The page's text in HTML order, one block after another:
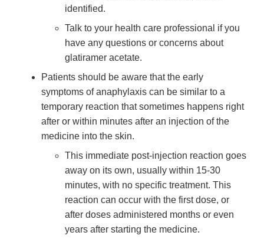
identified.
Talk to your health care professional if you
have any questions or concerns about
glatiramer acetate.
Patients should be aware that the early
symptoms of anaphylaxis can be similar to a
temporary reaction that sometimes happens right
after or within minutes after an injection of the
medicine into the skin.
This immediate post-injection reaction goes
away on its own, usually within 15-30
minutes, with no specific treatment. This
reaction can occur with the first dose, or
after doses administered months or even
years after starting the medicine.